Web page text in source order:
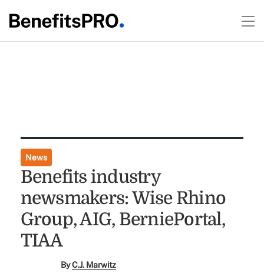
News
Benefits industry
newsmakers: Wise Rhino
Group, AIG, BerniePortal,
TIAA
ByC.J. Marwitz